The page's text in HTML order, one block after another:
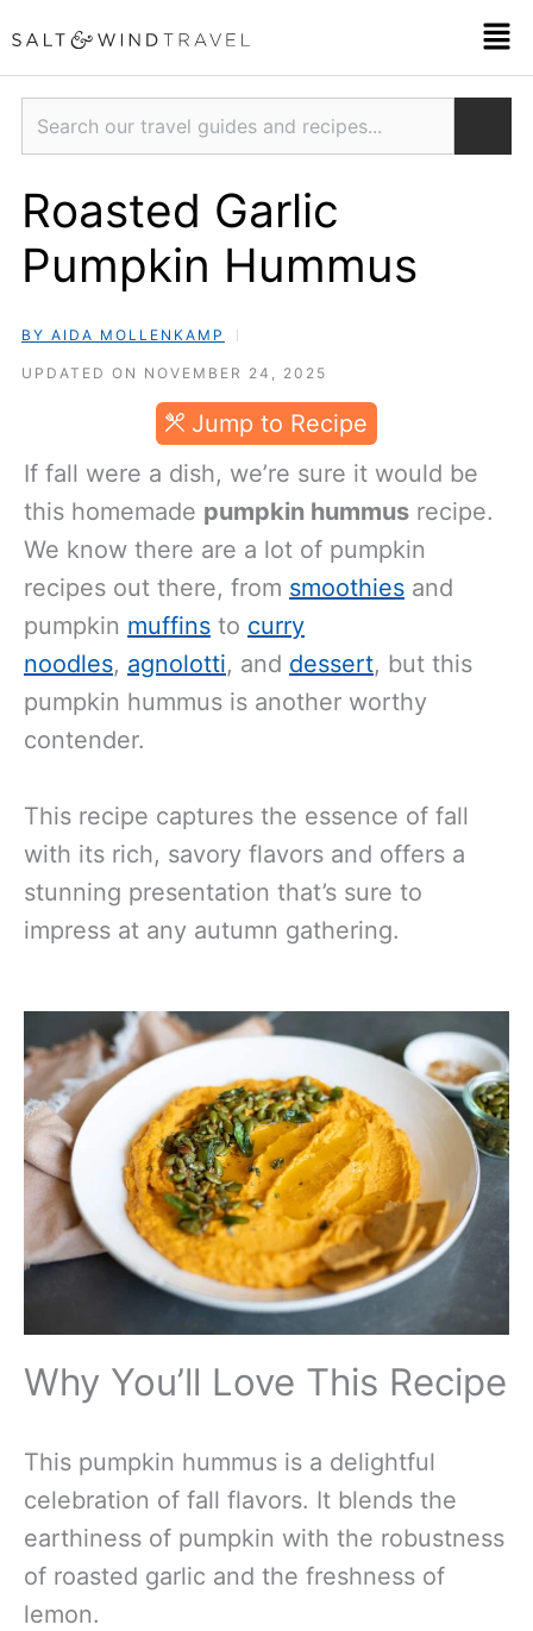
to
content
Search
Roasted Garlic
Pumpkin Hummus
BY AIDA MOLLENKAMP
UPDATED ON NOVEMBER 24, 2025
Jump to Recipe
If fall were a dish, we’re sure it would be
this homemade pumpkin hummus recipe.
We know there are a lot of pumpkin
recipes out there, from smoothies and
pumpkin muffins to curry
noodles, agnolotti, and dessert, but this
pumpkin hummus is another worthy
contender.
This recipe captures the essence of fall
with its rich, savory flavors and offers a
stunning presentation that’s sure to
impress at any autumn gathering.
Why You’ll Love This Recipe
This pumpkin hummus is a delightful
celebration of fall flavors. It blends the
earthiness of pumpkin with the robustness
of roasted garlic and the freshness of
lemon.